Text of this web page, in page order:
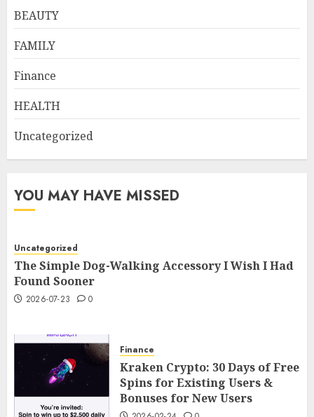
BEAUTY
FAMILY
Finance
HEALTH
Uncategorized
YOU MAY HAVE MISSED
Uncategorized
The Simple Dog-Walking Accessory I Wish I Had
Found Sooner
2026-07-23 0
Finance
Kraken Crypto: 30 Days of Free
Spins for Existing Users &
Bonuses for New Users